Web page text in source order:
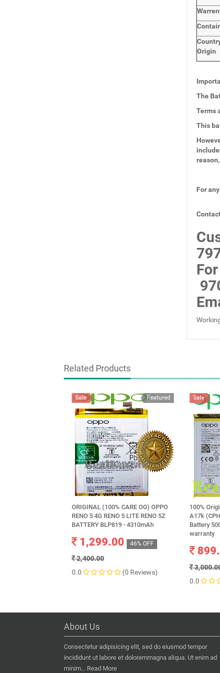
Origin
The
Terms
This
For
Related Products
Featured
Sale
ORIGINAL (100% CARE OG) OPPO
RENO 5 4G RENO 5 LITE RENO 5Z
BATTERY BLP819 - 4310mAh
1,299.00 46% OFF
2,400.00
0.0
(0 Reviews)
Sale
100%
A17k
Battery
warranty
0.0
About Us
Consectetur adipisicing elit, sed do eiusmod tempor
incididunt ut labore et doloremmagna aliqua. Ut enim ad
minim... Read More